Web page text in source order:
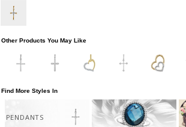
Other Products You May Like
Find More Styles In
PENDANTS